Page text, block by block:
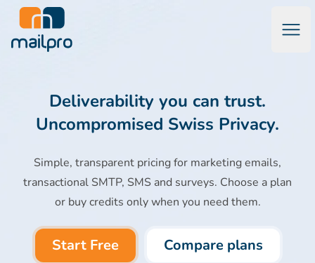
Deliverability you can trust.
Uncompromised Swiss Privacy.
Simple, transparent pricing for marketing emails,
transactional SMTP, SMS and surveys. Choose a plan
or buy credits only when you need them.
Start Free Compare plans